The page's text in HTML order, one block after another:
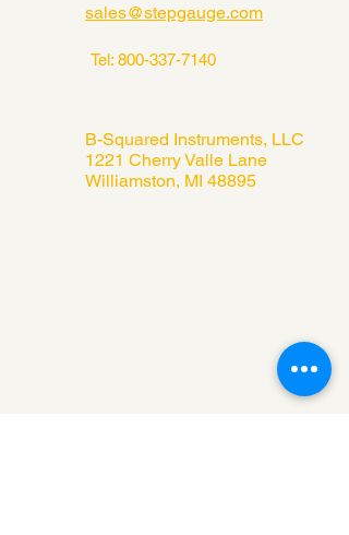
sales@stepgauge.com
Tel: 800-337-7140
B-Squared Instruments, LLC
1221 Cherry Valle Lane
Williamston, MI 48895